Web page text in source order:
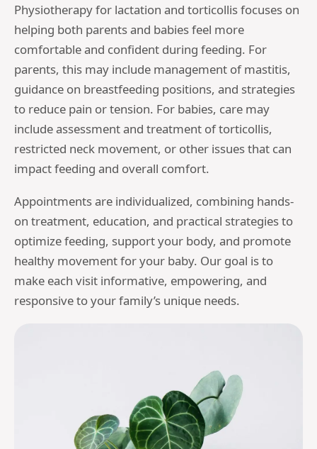
Physiotherapy for lactation and torticollis focuses on
helping both parents and babies feel more
comfortable and confident during feeding. For
parents, this may include management of mastitis,
guidance on breastfeeding positions, and strategies
to reduce pain or tension. For babies, care may
include assessment and treatment of torticollis,
restricted neck movement, or other issues that can
impact feeding and overall comfort.
Appointments are individualized, combining hands-
on treatment, education, and practical strategies to
optimize feeding, support your body, and promote
healthy movement for your baby. Our goal is to
make each visit informative, empowering, and
responsive to your family’s unique needs.